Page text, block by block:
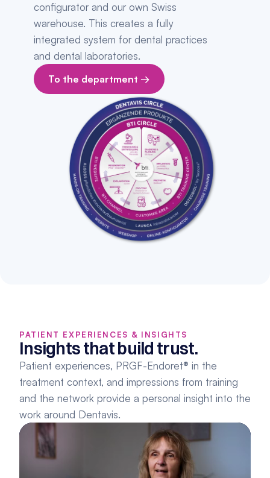
configurator and our own Swiss
warehouse. This creates a fully
integrated system for dental practices
and dental laboratories.
To the department →
PATIENT EXPERIENCES & INSIGHTS
Insights that build trust.
Patient experiences, PRGF-Endoret® in the
treatment context, and impressions from training
and the network provide a personal insight into the
work around Dentavis.